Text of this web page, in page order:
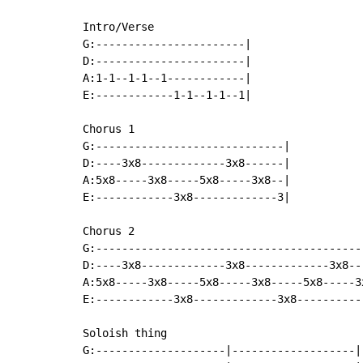
Intro/Verse
G:-----------------------|
D:-----------------------|
A:1-1--1-1--1------------|
E:------------1-1--1-1--1|
Chorus 1
G:-----------------------------|
D:----3x8-------------3x8------|
A:5x8-----3x8-----5x8-----3x8--|
E:------------3x8-------------3|
Chorus 2
D:----3x8-------------3x8-------------
A:5x8-----3x8-----5x8-----3x8-----5x8-----
E:------------3x8-------------
Soloish thing
G:--------------------|-------------------